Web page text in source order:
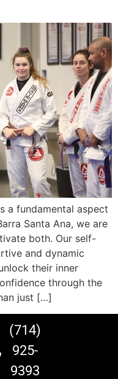
a fundamental aspect
Santa Ana, we are
both. Our self-
and dynamic
their inner
through the
just […]
(714)
925-
9393